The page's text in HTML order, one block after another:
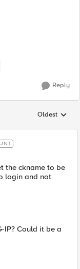
Reply
Replies
Oldest
the ckname to be
login and not
IP? Could it be a